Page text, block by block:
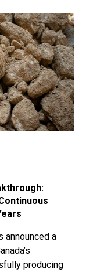
announced a
producing